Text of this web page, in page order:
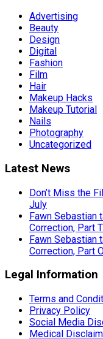
Advertising
Beauty
Design
Digital
Fashion
Film
Hair
Makeup Hacks
Makeup Tutorial
Nails
Photography
Uncategorized
Latest News
Don’t Miss the
July
Fawn Sebastian
Correction, Part
Fawn Sebastian
Correction, Part
Legal Information
Terms and
Privacy Policy
Social Media
Medical